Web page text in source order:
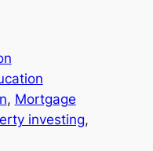
, Mortgage
investing